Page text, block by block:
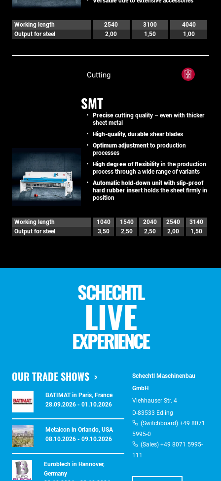
Working length 2540 3100
4040
Output for steel
2,00 1,50 1,00
Cutting
SMT
Precise cutting quality – even with thicker
sheet metal
High-quality, durable shear blades
Optimum adjustment to production
processes
High degree of flexibilityin the production
process through a wide range of variants
Automatic hold-down unit with slip-proof
hard rubber insert holds the sheet firmly in
position
Working length 1040 1540 2040 2540
3140
Output for steel
3,50 2,50 2,50 2,00 1,50
SCHECHTL
LIVE
EXPERIENCE
OUR TRADE SHOWS
BATIMAT in Paris, France
28.09.2026 - 01.10.2026
Metalcon in Orlando, USA
08.10.2026 - 09.10.2026
Euroblech in Hannover,
Germany
Schechtl Maschinenbau
GmbH
Viehhauser Str. 4
D-83533 Edling
(Switchboard) +49 8071
5995-0
(Sales) +49 8071 5995-
111